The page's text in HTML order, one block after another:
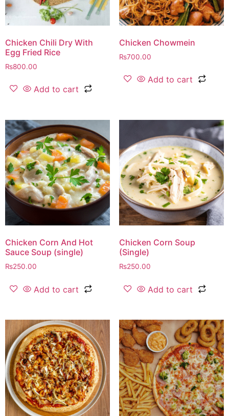
Chicken Chili Dry With
Egg Fried Rice
₨800.00
Add to cart
Chicken Chowmein
₨700.00
Add to cart
Chicken Corn And Hot
Sauce Soup (single)
₨250.00
Add to cart
Chicken Corn Soup
(Single)
₨250.00
Add to cart